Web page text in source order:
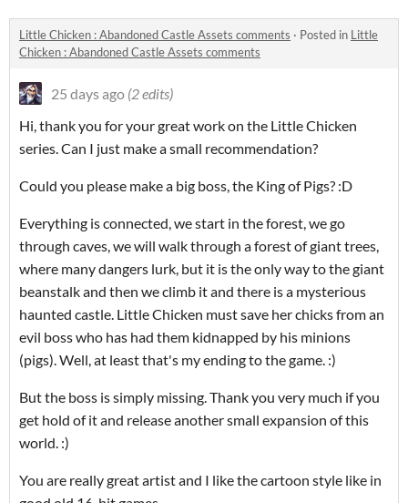
Little Chicken : Abandoned Castle Assets comments · Posted in Little
Chicken : Abandoned Castle Assets comments
25 days ago (2 edits)
Hi, thank you for your great work on the Little Chicken
series. Can I just make a small recommendation?
Could you please make a big boss, the King of Pigs? :D
Everything is connected, we start in the forest, we go
through caves, we will walk through a forest of giant trees,
where many dangers lurk, but it is the only way to the giant
beanstalk and then we climb it and there is a mysterious
haunted castle. Little Chicken must save her chicks from an
evil boss who has had them kidnapped by his minions
(pigs). Well, at least that's my ending to the game. :)
But the boss is simply missing. Thank you very much if you
get hold of it and release another small expansion of this
world. :)
You are really great artist and I like the cartoon style like in